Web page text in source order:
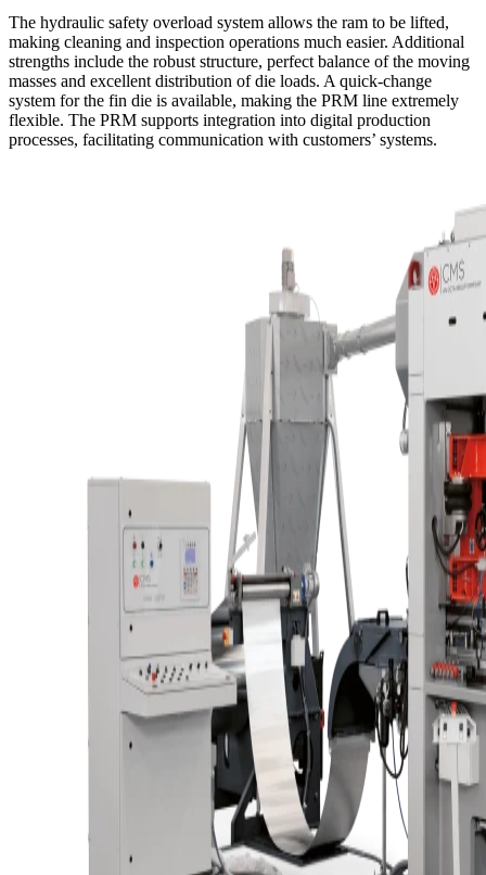
The hydraulic safety overload system allows the ram to be lifted,
making cleaning and inspection operations much easier. Additional
strengths include the robust structure, perfect balance of the moving
masses and excellent distribution of die loads. A quick-change
system for the fin die is available, making the PRM line extremely
flexible. The PRM supports integration into digital production
processes, facilitating communication with customers’ systems.